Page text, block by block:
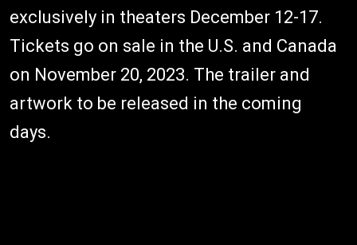
exclusively in theaters December 12-17.
Tickets go on sale in the U.S. and Canada
on November 20, 2023. The trailer and
artwork to be released in the coming
days.